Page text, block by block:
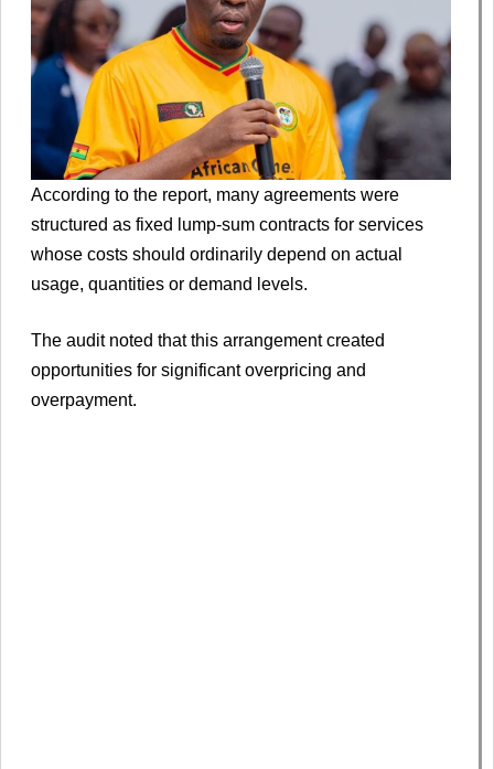
According to the report, many agreements were
structured as fixed lump-sum contracts for services
whose costs should ordinarily depend on actual
usage, quantities or demand levels.
The audit noted that this arrangement created
opportunities for significant overpricing and
overpayment.